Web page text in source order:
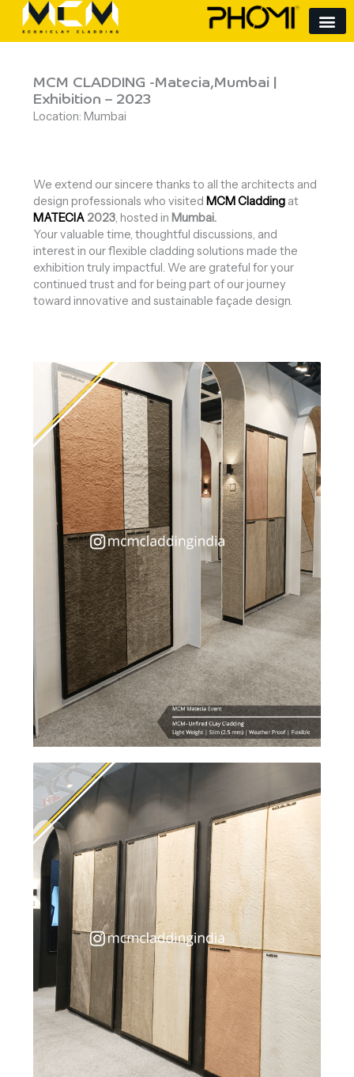
content
MCM CLADDING -Matecia,Mumbai |
Exhibition – 2023
Location: Mumbai
We extend our sincere thanks to all the architects and
design professionals who visited MCM Cladding at
MATECIA 2023, hosted in Mumbai.
Your valuable time, thoughtful discussions, and
interest in our flexible cladding solutions made the
exhibition truly impactful. We are grateful for your
continued trust and for being part of our journey
toward innovative and sustainable façade design.